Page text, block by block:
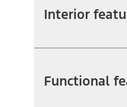
Interior
Functional